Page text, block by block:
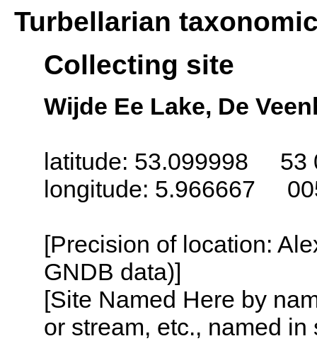
Turbellarian
Collecting site
Wijde Ee Lake, De
latitude: 53.099998 53
longitude: 5.966667
[Precision of location:
GNDB data)]
[Site Named Here by
or stream, etc., named